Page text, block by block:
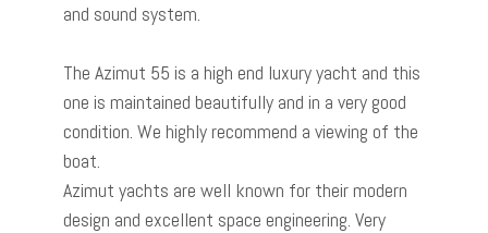
and sound system.
The Azimut 55 is a high end luxury yacht and this
one is maintained beautifully and in a very good
condition. We highly recommend a viewing of the
boat.
Azimut yachts are well known for their modern
design and excellent space engineering. Very